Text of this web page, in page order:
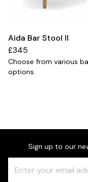
Aida Bar Stool II
£345
Choose from various
options.
Sign up to our
Check
this